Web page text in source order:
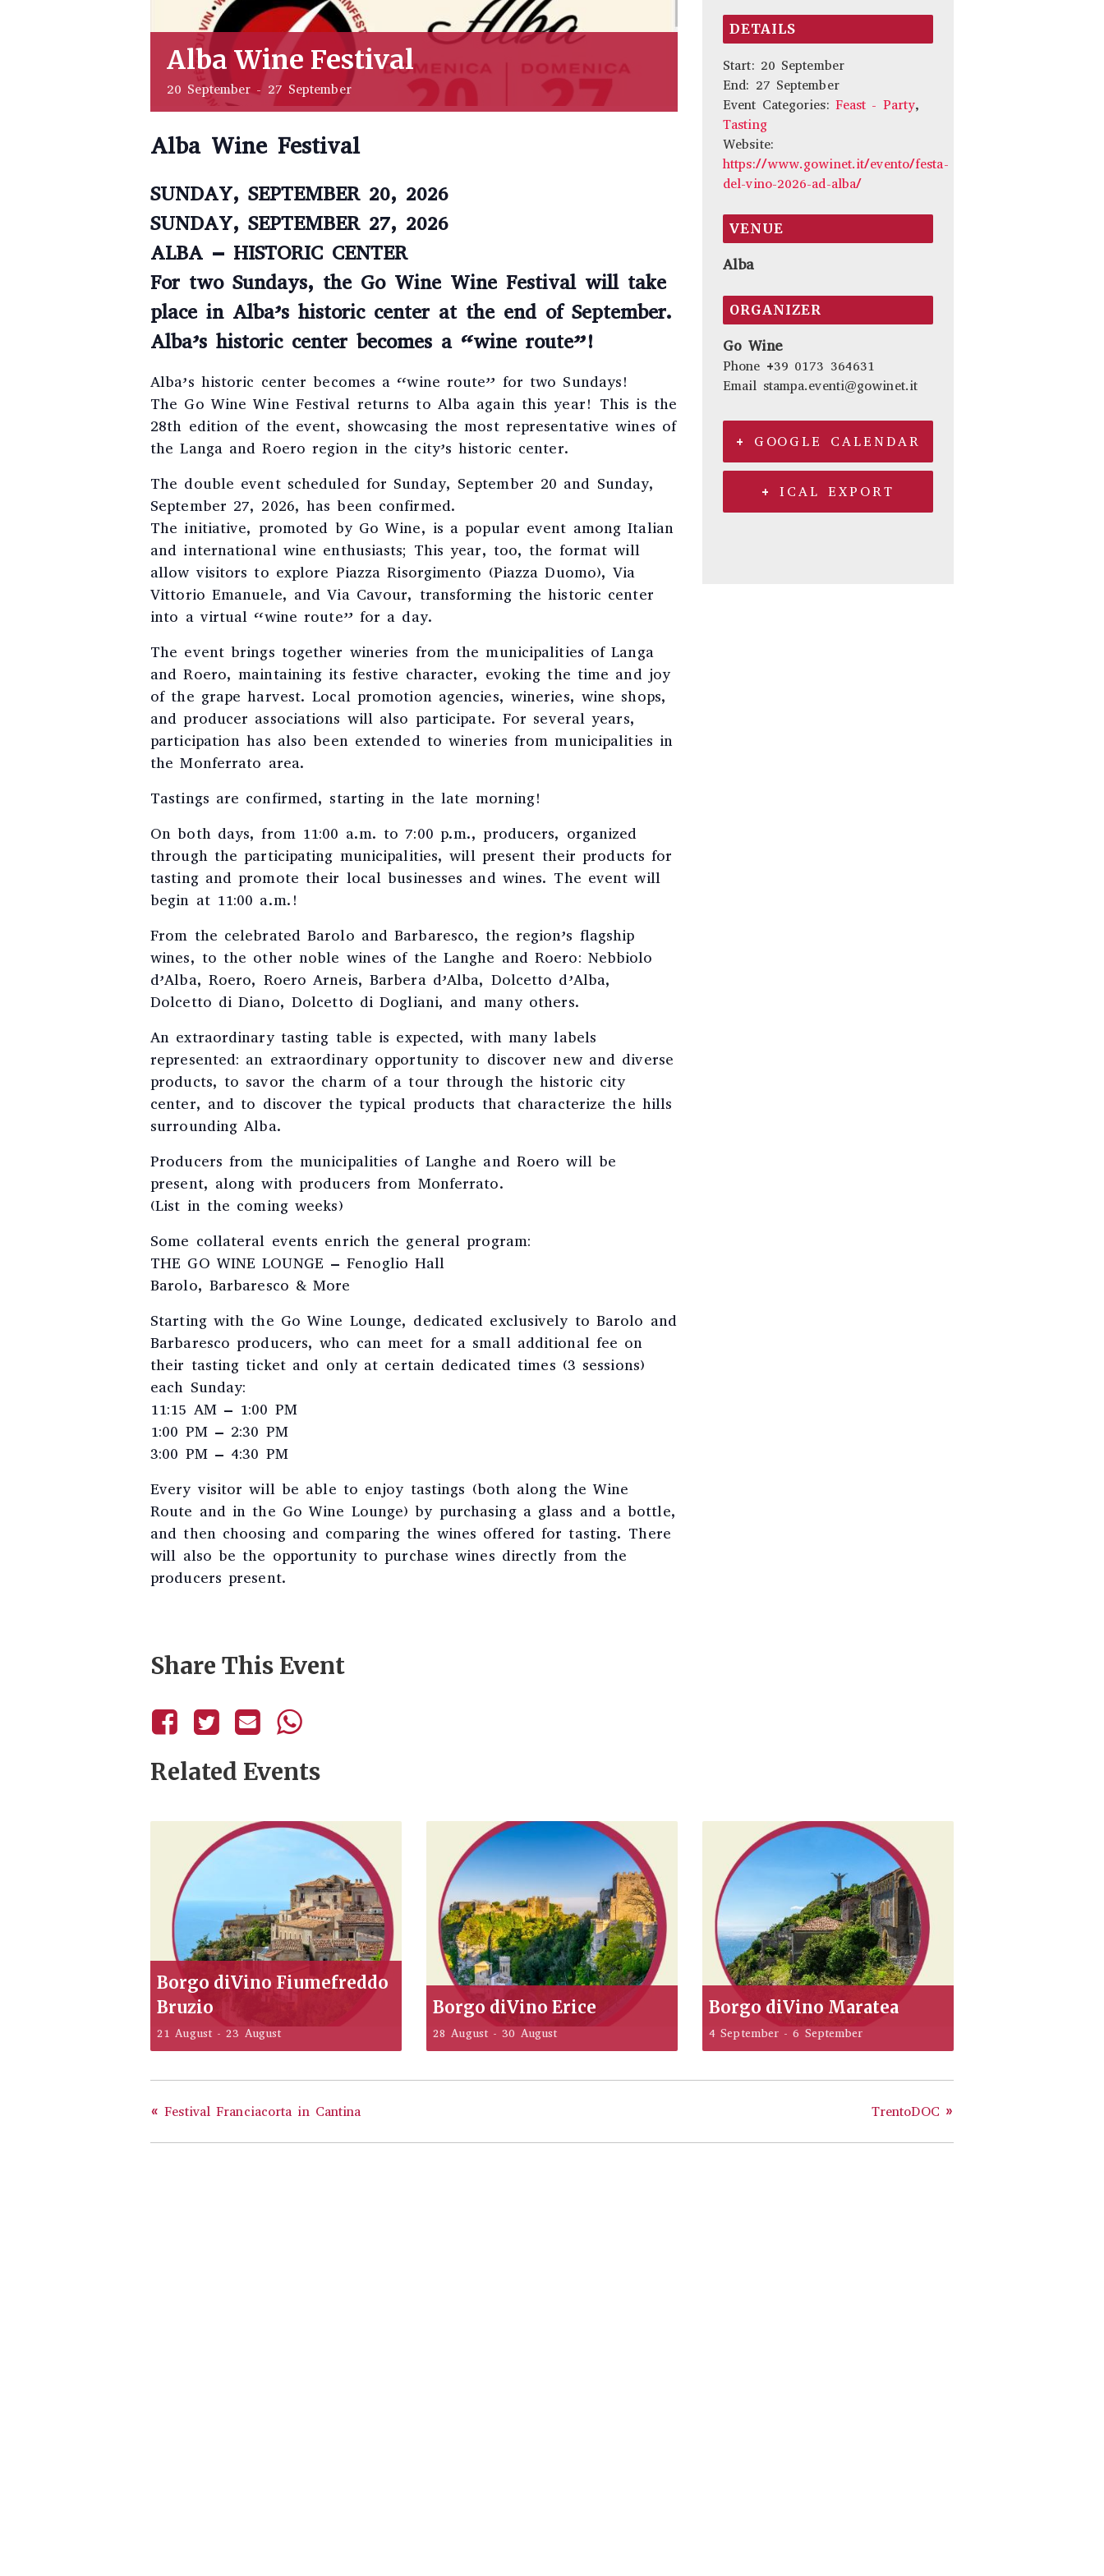
Alba Wine Festival
20 September - 27 September
Alba Wine Festival
SUNDAY, SEPTEMBER 20, 2026
SUNDAY, SEPTEMBER 27, 2026
ALBA – HISTORIC CENTER
For two Sundays, the Go Wine Wine Festival will take
place in Alba’s historic center at the end of September.
Alba’s historic center becomes a “wine route”!
Alba’s historic center becomes a “wine route” for two Sundays!
The Go Wine Wine Festival returns to Alba again this year! This is the
28th edition of the event, showcasing the most representative wines of
the Langa and Roero region in the city’s historic center.
The double event scheduled for Sunday, September 20 and Sunday,
September 27, 2026, has been confirmed.
The initiative, promoted by Go Wine, is a popular event among Italian
and international wine enthusiasts; This year, too, the format will
allow visitors to explore Piazza Risorgimento (Piazza Duomo), Via
Vittorio Emanuele, and Via Cavour, transforming the historic center
into a virtual “wine route” for a day.
The event brings together wineries from the municipalities of Langa
and Roero, maintaining its festive character, evoking the time and joy
of the grape harvest. Local promotion agencies, wineries, wine shops,
and producer associations will also participate. For several years,
participation has also been extended to wineries from municipalities in
the Monferrato area.
Tastings are confirmed, starting in the late morning!
On both days, from 11:00 a.m. to 7:00 p.m., producers, organized
through the participating municipalities, will present their products for
tasting and promote their local businesses and wines. The event will
begin at 11:00 a.m.!
From the celebrated Barolo and Barbaresco, the region’s flagship
wines, to the other noble wines of the Langhe and Roero: Nebbiolo
d’Alba, Roero, Roero Arneis, Barbera d’Alba, Dolcetto d’Alba,
Dolcetto di Diano, Dolcetto di Dogliani, and many others.
An extraordinary tasting table is expected, with many labels
represented: an extraordinary opportunity to discover new and diverse
products, to savor the charm of a tour through the historic city
center, and to discover the typical products that characterize the hills
surrounding Alba.
Producers from the municipalities of Langhe and Roero will be
present, along with producers from Monferrato.
(List in the coming weeks)
Some collateral events enrich the general program:
THE GO WINE LOUNGE – Fenoglio Hall
Barolo, Barbaresco & More
Starting with the Go Wine Lounge, dedicated exclusively to Barolo and
Barbaresco producers, who can meet for a small additional fee on
their tasting ticket and only at certain dedicated times (3 sessions)
each Sunday:
11:15 AM – 1:00 PM
1:00 PM – 2:30 PM
3:00 PM – 4:30 PM
Every visitor will be able to enjoy tastings (both along the Wine
Route and in the Go Wine Lounge) by purchasing a glass and a bottle,
and then choosing and comparing the wines offered for tasting. There
will also be the opportunity to purchase wines directly from the
producers present.
Share This Event
DETAILS
Start: 20 September
End: 27 September
Event Categories: Feast - Party,
Tasting
Website:
https://www.gowinet.it/evento/festa-
del-vino-2026-ad-alba/
VENUE
Alba
ORGANIZER
Go Wine
Phone +39 0173 364631
Email stampa.eventi@gowinet.it
+ GOOGLE CALENDAR
+ ICAL EXPORT
Related Events
Borgo diVino Fiumefreddo
Bruzio
21 August-23 August
Borgo diVino Erice
28 August-30 August
Borgo diVino Maratea
4 September -6 September
« Festival Franciacorta in Cantina TrentoDOC »